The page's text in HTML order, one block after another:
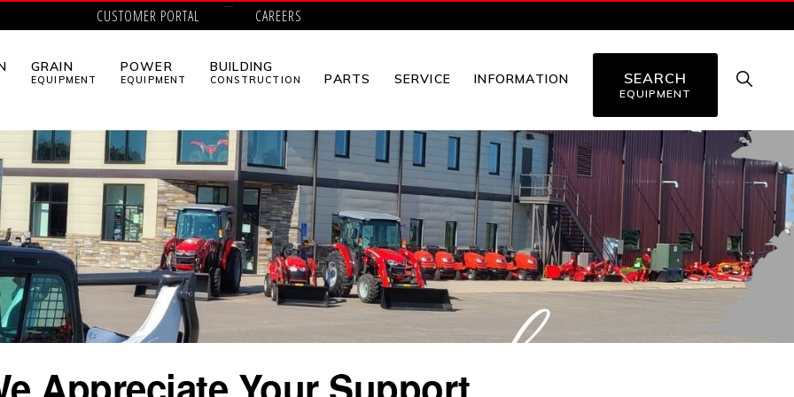
CUSTOMER PORTAL CAREERS
GRAIN
EQUIPMENT
POWER
EQUIPMENT
BUILDING
CONSTRUCTION PARTS SERVICE INFORMATION SEARCH
EQUIPMENT
SHOW
SEARCH